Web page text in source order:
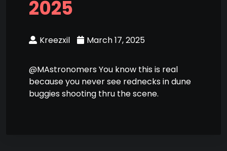
2025
Kreezxil March 17, 2025
@MAstronomers You know this is real
because you never see rednecks in dune
buggies shooting thru the scene.